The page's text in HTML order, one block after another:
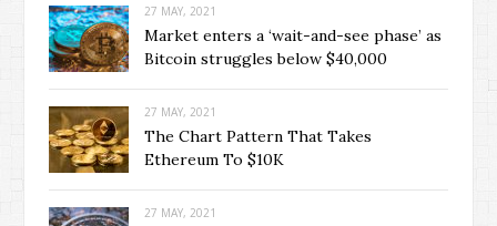
27 MAY, 2021
Market enters a ‘wait-and-see phase’ as
Bitcoin struggles below $40,000
27 MAY, 2021
The Chart Pattern That Takes
Ethereum To $10K
27 MAY, 2021